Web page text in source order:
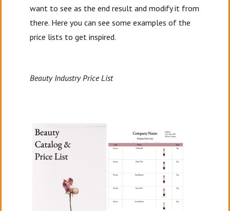
want to see as the end result and modify it from
there. Here you can see some examples of the
price lists to get inspired.
Beauty Industry Price List